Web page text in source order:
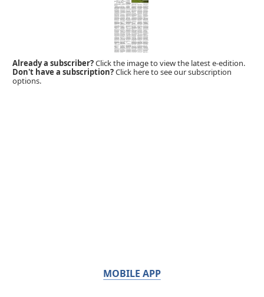
Already a subscriber?Click the image to view the latest e-edition.
Don't have a subscription?Click here to see our subscription
options.
MOBILE APP